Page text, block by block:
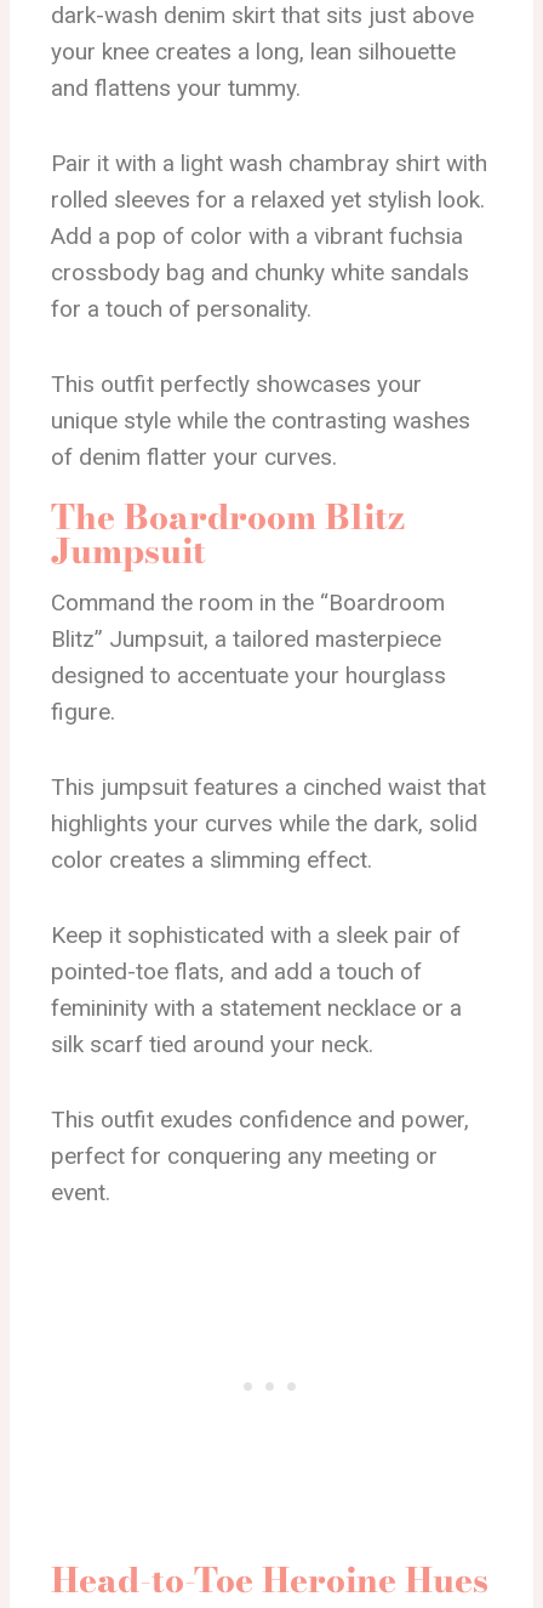
dark-wash denim skirt that sits just above
your knee creates a long, lean silhouette
and flattens your tummy.
Pair it with a light wash chambray shirt with
rolled sleeves for a relaxed yet stylish look.
Add a pop of color with a vibrant fuchsia
crossbody bag and chunky white sandals
for a touch of personality.
This outfit perfectly showcases your
unique style while the contrasting washes
of denim flatter your curves.
The Boardroom Blitz
Jumpsuit
Command the room in the “Boardroom
Blitz” Jumpsuit, a tailored masterpiece
designed to accentuate your hourglass
figure.
This jumpsuit features a cinched waist that
highlights your curves while the dark, solid
color creates a slimming effect.
Keep it sophisticated with a sleek pair of
pointed-toe flats, and add a touch of
femininity with a statement necklace or a
silk scarf tied around your neck.
This outfit exudes confidence and power,
perfect for conquering any meeting or
event.
Head-to-Toe Heroine Hues